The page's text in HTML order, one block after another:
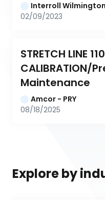
Interroll Wilmington
02/09/2023
STRETCH LINE
CALIBRATION/
Maintenance
Amcor - PRY
08/18/2025
Explore by